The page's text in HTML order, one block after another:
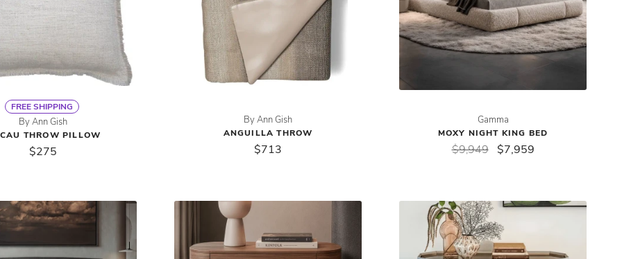
FREE SHIPPING
By Ann Gish
THROW PILLOW
$275
By Ann Gish
ANGUILLA THROW
$713
Gamma
MOXY NIGHT KING BED
$9,949 $7,959